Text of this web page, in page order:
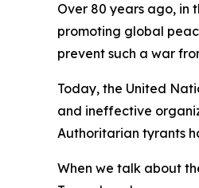
Over 80 years ago, in
promoting global
prevent such a war
Today, the United
and ineffective
Authoritarian tyrants
When we talk about